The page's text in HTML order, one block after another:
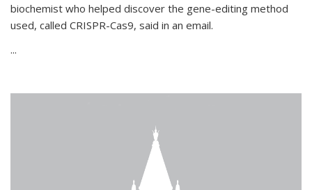
biochemist who helped discover the gene-editing method
used, called CRISPR-Cas9, said in an email.
...